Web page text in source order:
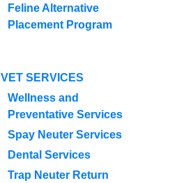
Feline Alternative
Placement Program
VET SERVICES
Wellness and
Preventative Services
Spay Neuter Services
Dental Services
Trap Neuter Return